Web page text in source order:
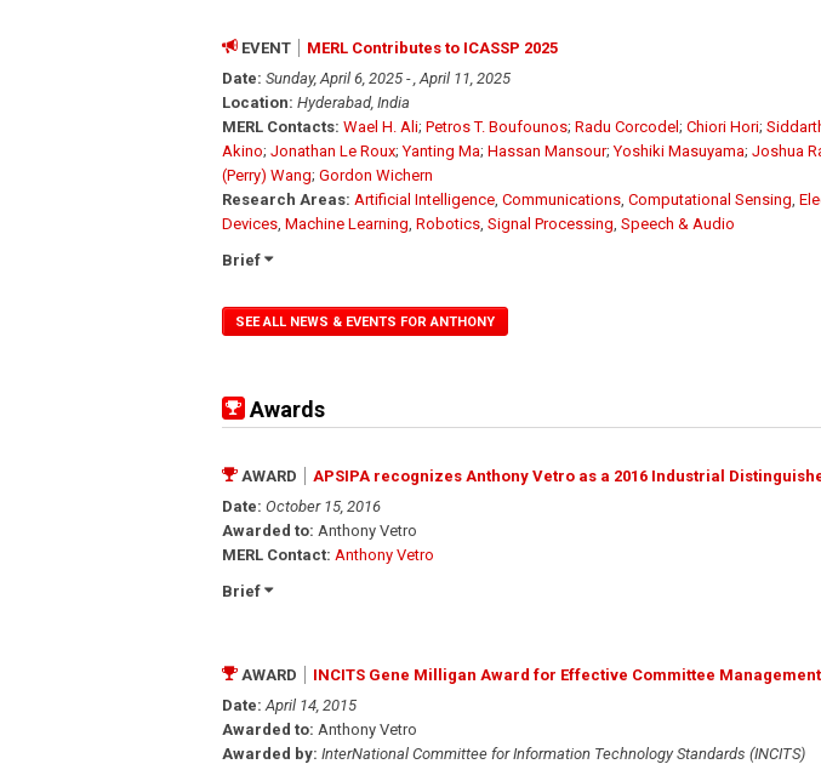
EVENT
MERL Contributes to ICASSP 2025
Date: Sunday, April 6, 2025 - , April 11, 2025
Location: Hyderabad, India
MERL Contacts: Wael H. Ali; Petros T. Boufounos; Radu Corcodel ; Chiori Hori;
Akino; Jonathan Le Roux;Yanting Ma; Hassan Mansour;Yoshiki Masuyama; Joshua
(Perry) Wang; Gordon Wichern
Research Areas: Artificial Intelligence Communications Computational Sensing
Devices Machine Learning Robotics Signal Processing Speech & Audio
Brief
SEE ALL NEWS & EVENTS FOR ANTHONY
Awards
AWARD
APSIPA recognizes Anthony Vetro as a 2016 Industrial
Date: October 15, 2016
Awarded to: Anthony Vetro
MERL Contact: Anthony Vetro
Brief
AWARD
INCITS Gene Milligan Award for Effective Committee Management
Date: April 14, 2015
Awarded to: Anthony Vetro
Awarded by: InterNational Committee for Information Technology Standards (INCITS)